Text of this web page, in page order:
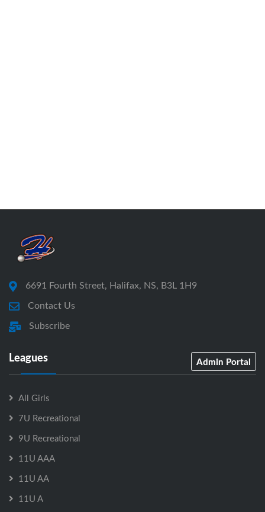
6691 Fourth Street, Halifax, NS, B3L 1H9
Contact Us
Subscribe
Leagues Admin Portal
All Girls
7U Recreational
9U Recreational
11U AAA
11U AA
11U A